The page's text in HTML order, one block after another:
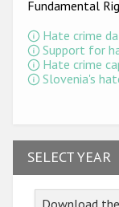
Other
Fundamental
Hate crime
Support for
Hate crime
Slovenia's
SELECT YEAR
Download